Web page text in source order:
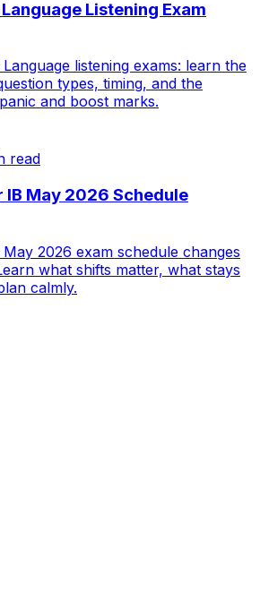
Listening Exam
listening exams: learn the
types, timing, and the
and boost marks.
read
May 2026 Schedule
2026 exam schedule changes
what shifts matter, what stays
calmly.